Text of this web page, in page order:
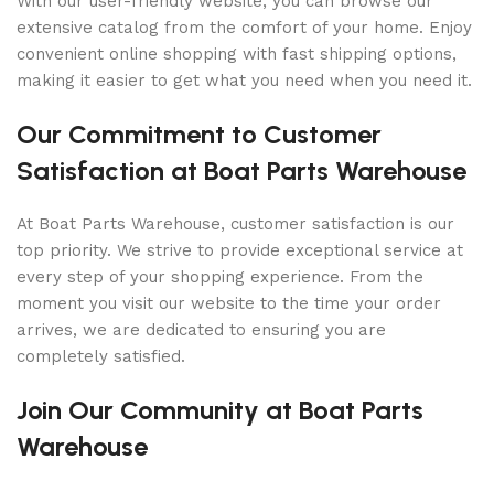
extensive catalog from the comfort of your home. Enjoy
convenient online shopping with fast shipping options,
making it easier to get what you need when you need it.
Our Commitment to Customer
Satisfaction at Boat Parts Warehouse
At Boat Parts Warehouse, customer satisfaction is our
top priority. We strive to provide exceptional service at
every step of your shopping experience. From the
moment you visit our website to the time your order
arrives, we are dedicated to ensuring you are
completely satisfied.
Join Our Community at Boat Parts
Warehouse